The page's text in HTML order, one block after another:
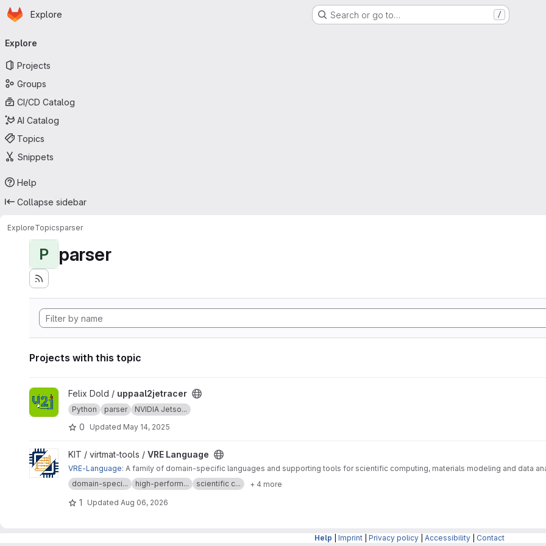
Skip to main content
Homepage
Explore Search or go to… /
navigation
Explore
Projects
Groups
CI/CD Catalog
AI Catalog
Topics
Snippets
Help
Collapse sidebar
ExploreTopicsparser
P parser
Projects with this topic
View uppaal2jetracer project
Felix Dold / uppaal2jetracer
Python parser NVIDIA Jetso...
0 Updated May 14, 2025
View VRE Language project
KIT / virtmat-tools / VRE Language
VRE-Language: A family of domain-specific languages and supporting tools for scientific computing, materials modeling and data
domain-speci...
high-perform... scientific c... + 4 more
1 Updated Aug 06, 2026
Help Imprint Privacy policy Accessibility Contact